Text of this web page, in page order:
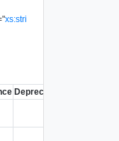
"xs:stri
Deprecated